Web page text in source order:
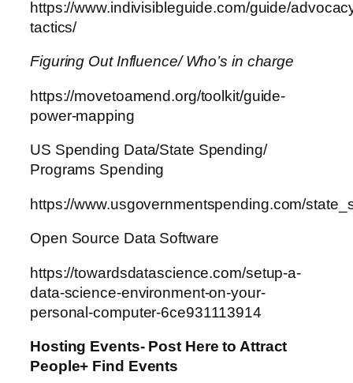
https://www.indivisibleguide.com/guide/
tactics/
Figuring Out Influence/ Who’s in charge
https://movetoamend.org/toolkit/guide-
power-mapping
US Spending Data/State Spending/
Programs Spending
https://www.usgovernmentspending.com/
Open Source Data Software
https://towardsdatascience.com/setup-a-
data-science-environment-on-your-
personal-computer-6ce931113914
Hosting Events- Post Here to Attract
People+ Find Events